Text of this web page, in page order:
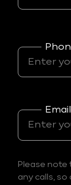
Please note
any calls,